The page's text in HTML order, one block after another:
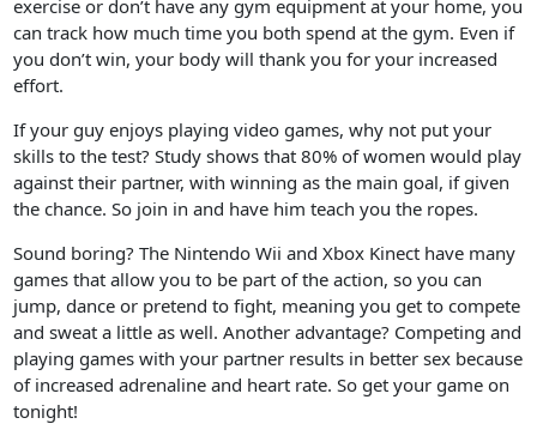
exercise or don’t have any gym equipment at your home, you
can track how much time you both spend at the gym. Even if
you don’t win, your body will thank you for your increased
effort.
If your guy enjoys playing video games, why not put your
skills to the test? Study shows that 80% of women would play
against their partner, with winning as the main goal, if given
the chance. So join in and have him teach you the ropes.
Sound boring? The Nintendo Wii and Xbox Kinect have many
games that allow you to be part of the action, so you can
jump, dance or pretend to fight, meaning you get to compete
and sweat a little as well. Another advantage? Competing and
playing games with your partner results in better sex because
of increased adrenaline and heart rate. So get your game on
tonight!